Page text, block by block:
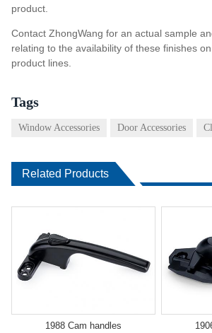
product.
Contact ZhongWang for an actual sample
relating to the availability of these finishes
product lines.
Tags
Window Accessories Door Accessories
Related Products
1988 Cam handles